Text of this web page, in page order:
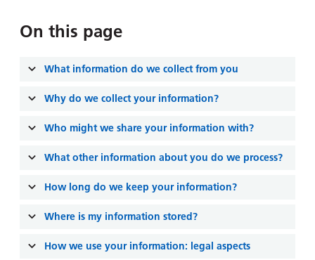
transport
Parking
exemptions
permits
View
more
and Units
visitors
and
information
leaflets
Easy read
at our
On this page
What information do we collect from you
Why do we collect your information?
Who might we share your information with?
What other information about you do we process?
How long do we keep your information?
Where is my information stored?
How we use your information: legal aspects